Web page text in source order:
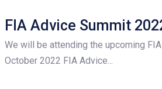
FIA Advice Summit
We will be attending the upcoming
October 2022 FIA Advice...